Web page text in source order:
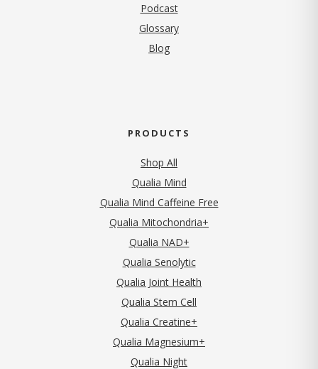
Podcast
Glossary
Blog
PRODUCTS
Shop All
Qualia Mind
Qualia Mind Caffeine Free
Qualia Mitochondria+
Qualia NAD+
Qualia Senolytic
Qualia Joint Health
Qualia Stem Cell
Qualia Creatine+
Qualia Magnesium+
Qualia Night